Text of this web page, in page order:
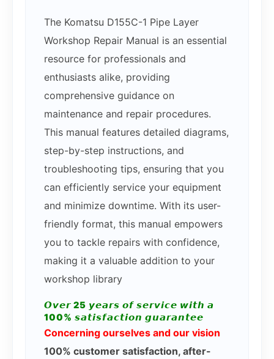
The Komatsu D155C-1 Pipe Layer
Workshop Repair Manual is an essential
resource for professionals and
enthusiasts alike, providing
comprehensive guidance on
maintenance and repair procedures.
This manual features detailed diagrams,
step-by-step instructions, and
troubleshooting tips, ensuring that you
can efficiently service your equipment
and minimize downtime. With its user-
friendly format, this manual empowers
you to tackle repairs with confidence,
making it a valuable addition to your
workshop library
𝙊𝙫𝙚𝙧 25 𝙮𝙚𝙖𝙧𝙨 𝙤𝙛 𝙨𝙚𝙧𝙫𝙞𝙘𝙚 𝙬𝙞𝙩𝙝 𝙖
100% 𝙨𝙖𝙩𝙞𝙨𝙛𝙖𝙘𝙩𝙞𝙤𝙣 𝙜𝙪𝙖𝙧𝙖𝙣𝙩𝙚𝙚
Concerning ourselves and our vision
100% customer satisfaction, after-